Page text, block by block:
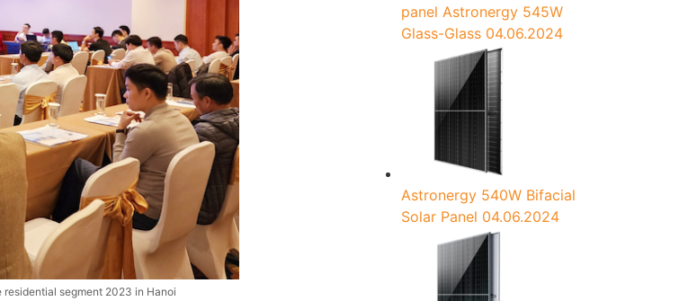
segment 2023 in Hanoi
panel Astronergy 545W
Glass-Glass 04.06.2024
Astronergy 540W Bifacial
Solar Panel 04.06.2024